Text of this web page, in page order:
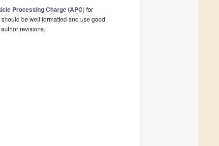
Processing Charge (APC)for
be well formatted and use good
revisions.